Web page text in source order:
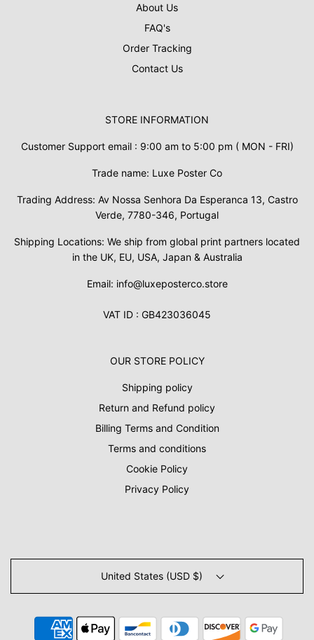
About Us
FAQ's
Order Tracking
Contact Us
STORE INFORMATION
Customer Support email : 9:00 am to 5:00 pm ( MON - FRI)
Trade name: Luxe Poster Co
Trading Address: Av Nossa Senhora Da Esperanca 13, Castro
Verde, 7780-346, Portugal
Shipping Locations: We ship from global print partners located
in the UK, EU, USA, Japan & Australia
Email: info@luxeposterco.store
VAT ID : GB423036045
OUR STORE POLICY
Shipping policy
Return and Refund policy
Billing Terms and Condition
Terms and conditions
Cookie Policy
Privacy Policy
United States (USD $)